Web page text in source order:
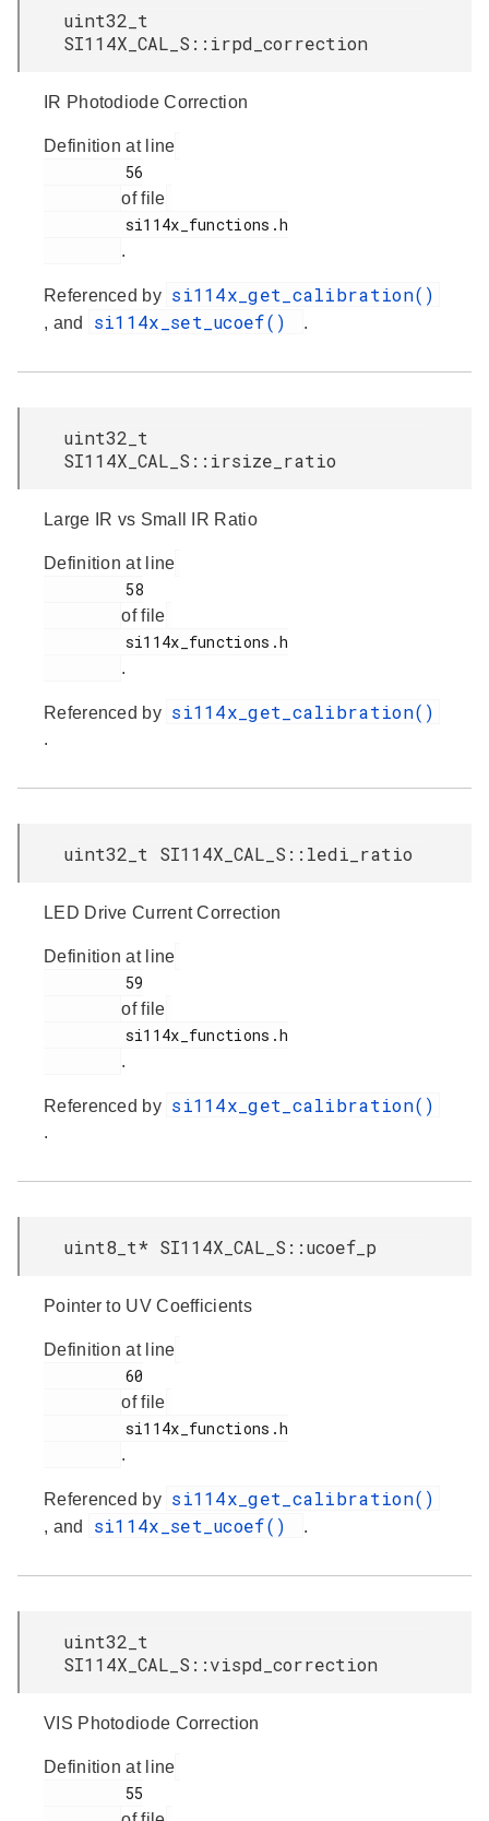
uint32_t
SI114X_CAL_S::irpd_correction
IR Photodiode Correction
Definition at line
of file
.
Referenced by si114x_get_calibration()
, and si114x_set_ucoef() .
uint32_t
SI114X_CAL_S::irsize_ratio
Large IR vs Small IR Ratio
Definition at line
of file
.
Referenced by si114x_get_calibration()
.
uint32_t SI114X_CAL_S::ledi_ratio
LED Drive Current Correction
Definition at line
of file
.
Referenced by si114x_get_calibration()
.
uint8_t* SI114X_CAL_S::ucoef_p
Pointer to UV Coefficients
Definition at line
of file
.
Referenced by si114x_get_calibration()
, and si114x_set_ucoef() .
uint32_t
SI114X_CAL_S::vispd_correction
VIS Photodiode Correction
Definition at line